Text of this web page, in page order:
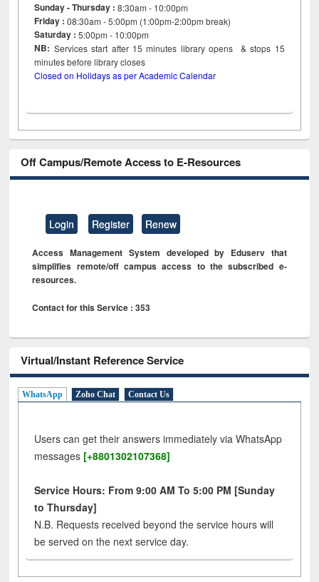
Sunday - Thursday : 8:30am - 10:00pm
Friday :08:30am - 5:00pm (1:00pm-2:00pm break)
Saturday : 5:00pm - 10:00pm
NB: Services start after 15minutes library opens & stops 15
minutes before library closes
Closed on Holidays as per Academic Calendar
Off Campus/Remote Access to E-Resources
Login Register Renew
Access Management System developed by Eduserv that
simplifies remote/off campus access to the subscribed e-
resources.
Contact for this Service : 353
Virtual/Instant Reference Service
WhatsApp Zoho Chat Contact Us
Users can get their answers immediately via WhatsApp
messages [+8801302107368]
Service Hours: From 9:00 AM To 5:00 PM [Sunday
to Thursday]
N.B. Requests received beyond the service hours will
be served on the next service day.